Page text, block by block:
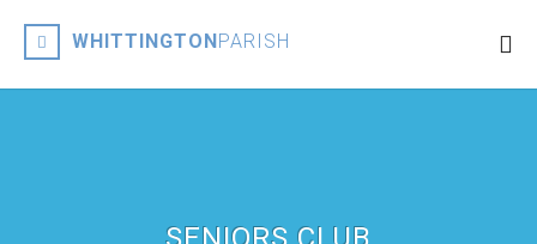
WHITTINGTONPARISH